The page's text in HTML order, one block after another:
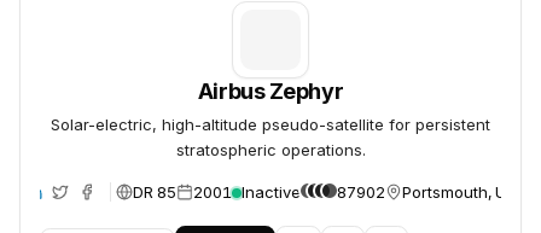
Airbus Zephyr
Solar-electric, high-altitude pseudo-satellite for persistent
stratospheric operations.
DR 85 2001 Inactive 87902 Portsmouth,